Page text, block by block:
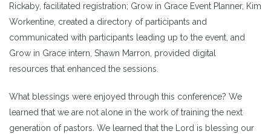
Rickaby, facilitated registration; Grow in Grace Event Planner, Kim
Workentine, created a directory of participants and
communicated with participants leading up to the event, and
Grow in Grace intern, Shawn Marron, provided digital
resources that enhanced the sessions.
What blessings were enjoyed through this conference? We
learned that we are not alone in the work of training the next
generation of pastors. We learned that the Lord is blessing our